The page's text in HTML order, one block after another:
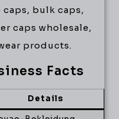
bulk caps,
caps wholesale,
products.
Facts
Details